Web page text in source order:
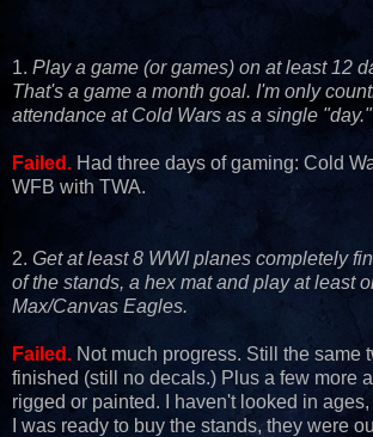
1. Play a game (or games) on at least 12
That's a game a month goal. I'm only
attendance at Cold Wars as a single "day."
Failed. Had three days of gaming: Cold
WFB with TWA.
2. Get at least 8 WWI planes completely
of the stands, a hex mat and play at least
Max/Canvas Eagles.
Failed. Not much progress. Still the same
finished (still no decals.) Plus a few more
rigged or painted. I haven't looked in
I was ready to buy the stands, they were